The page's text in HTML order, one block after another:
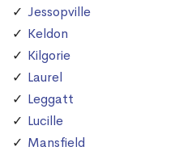
Jessopville
Keldon
Kilgorie
Laurel
Leggatt
Lucille
Mansfield